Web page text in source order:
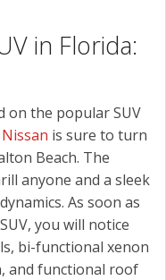
in Florida:
on the popular SUV
is sure to turn
Beach. The
anyone and a sleek
As soon as
you will notice
bi-functional xenon
and functional roof